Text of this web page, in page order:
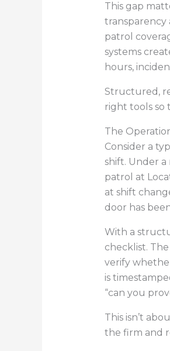
This gap
transparency
patrol
systems
hours,
Structured,
right tools so
The
Consider a
shift. Under a
patrol at
at shift
door has
With a
checklist.
verify
is
“can you
This isn’t
the firm and